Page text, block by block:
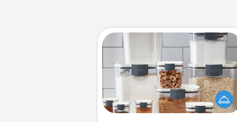
Organizers
When things are organized, it makes
people feel good. Gift some things
that make organizing easier for your